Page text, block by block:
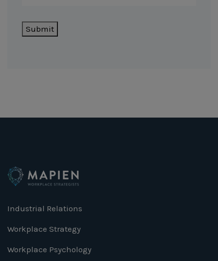
Submit
Industrial Relations
Workplace Strategy
Workplace Psychology